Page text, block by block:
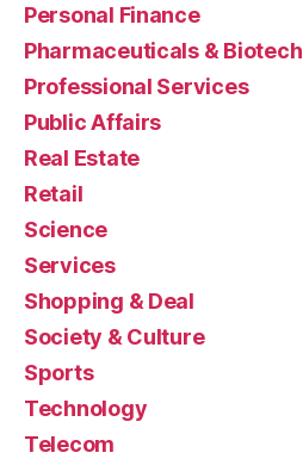
Personal Finance
Pharmaceuticals & Biotech
Professional Services
Public Affairs
Real Estate
Retail
Science
Services
Shopping & Deal
Society & Culture
Sports
Technology
Telecom